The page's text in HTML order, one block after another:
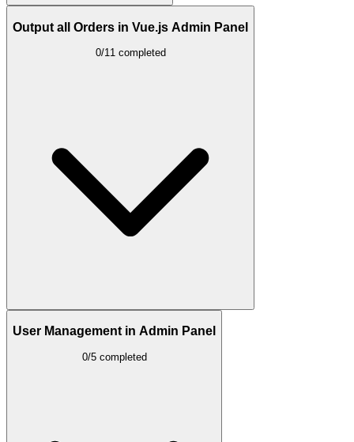
Output all Orders in Vue.js Admin Panel
0/11 completed
User Management in Admin Panel
0/5 completed